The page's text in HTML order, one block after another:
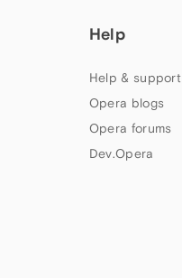
Help
Help & support
Opera blogs
Opera forums
Dev.Opera